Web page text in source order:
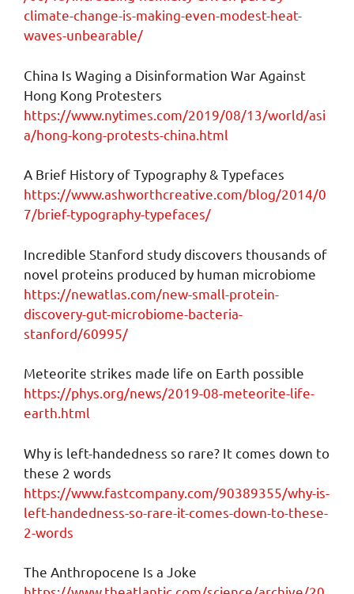
climate-change-is-making-even-modest-heat-
waves-unbearable/
China Is Waging a Disinformation War Against
Hong Kong Protesters
https://www.nytimes.com/2019/08/13/world/asi
a/hong-kong-protests-china.html
A Brief History of Typography & Typefaces
https://www.ashworthcreative.com/blog/2014/0
7/brief-typography-typefaces/
Incredible Stanford study discovers thousands of
novel proteins produced by human microbiome
https://newatlas.com/new-small-protein-
discovery-gut-microbiome-bacteria-
stanford/60995/
Meteorite strikes made life on Earth possible
https://phys.org/news/2019-08-meteorite-life-
earth.html
Why is left-handedness so rare? It comes down to
these 2 words
https://www.fastcompany.com/90389355/why-is-
left-handedness-so-rare-it-comes-down-to-these-
2-words
The Anthropocene Is a Joke